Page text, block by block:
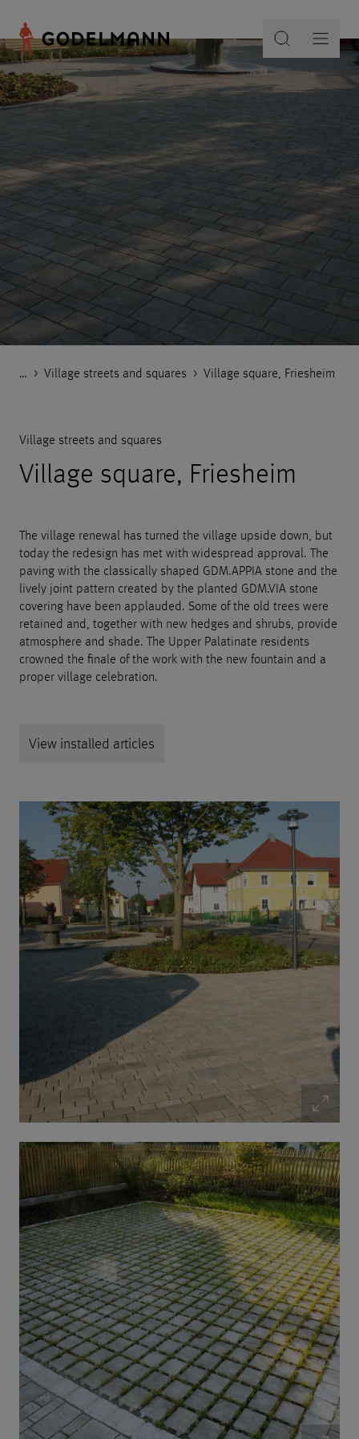
… Godelmann.de
> References
> Public space
> Village streets and squares > Village square, Friesheim
Village streets and squares
Village square, Friesheim
The village renewal has turned the village upside down, but
today the redesign has met with widespread approval. The
paving with the classically shaped GDM.APPIA stone and the
lively joint pattern created by the planted GDM.VIA stone
covering have been applauded. Some of the old trees were
retained and, together with new hedges and shrubs, provide
atmosphere and shade. The Upper Palatinate residents
crowned the finale of the work with the new fountain and a
proper village celebration.
View installed articles